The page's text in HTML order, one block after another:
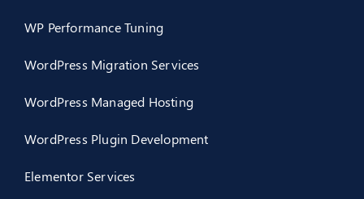
WP Performance Tuning
WordPress Migration Services
WordPress Managed Hosting
WordPress Plugin Development
Elementor Services